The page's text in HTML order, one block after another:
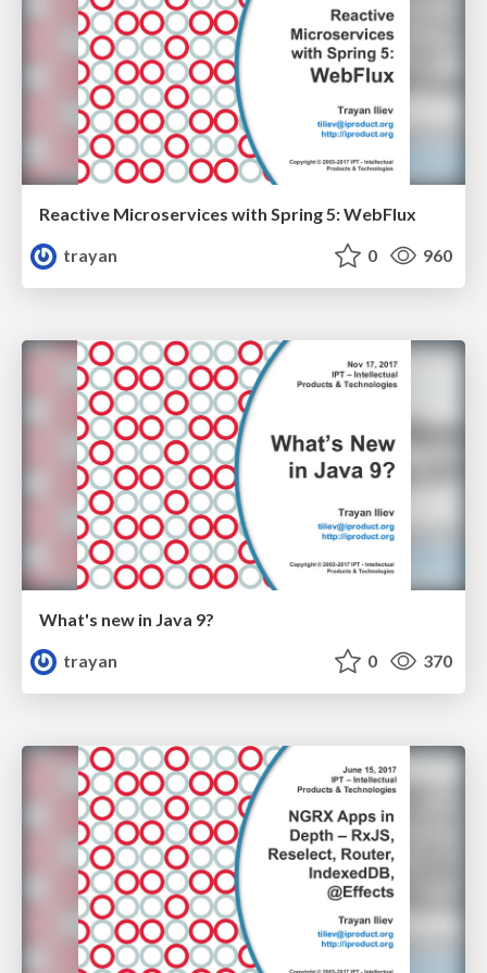
Reactive Microservices with Spring 5: WebFlux
trayan
0 960
What's new in Java 9?
trayan
0 370